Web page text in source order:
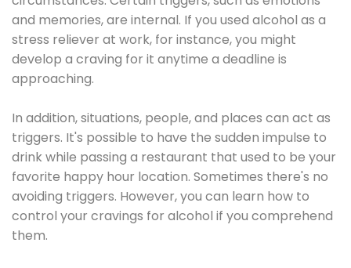
and memories, are internal. If you used alcohol as a
stress reliever at work, for instance, you might
develop a craving for it anytime a deadline is
approaching.
In addition, situations, people, and places can act as
triggers. It's possible to have the sudden impulse to
drink while passing a restaurant that used to be your
favorite happy hour location. Sometimes there's no
avoiding triggers. However, you can learn how to
control your cravings for alcohol if you comprehend
them.